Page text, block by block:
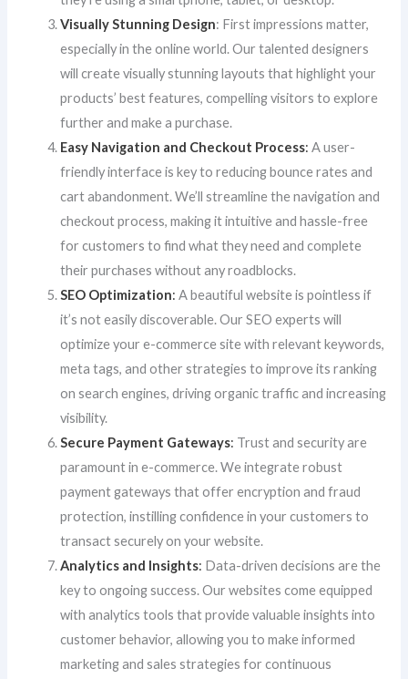
Visually Stunning Design: First impressions matter,
especially in the online world. Our talented designers
will create visually stunning layouts that highlight your
products’ best features, compelling visitors to explore
further and make a purchase.
Easy Navigation and Checkout Process: A user-
friendly interface is key to reducing bounce rates and
cart abandonment. We’ll streamline the navigation and
checkout process, making it intuitive and hassle-free
for customers to find what they need and complete
their purchases without any roadblocks.
SEO Optimization: A beautiful website is pointless if
it’s not easily discoverable. Our SEO experts will
optimize your e-commerce site with relevant keywords,
meta tags, and other strategies to improve its ranking
on search engines, driving organic traffic and increasing
visibility.
Secure Payment Gateways: Trust and security are
paramount in e-commerce. We integrate robust
payment gateways that offer encryption and fraud
protection, instilling confidence in your customers to
transact securely on your website.
Analytics and Insights: Data-driven decisions are the
key to ongoing success. Our websites come equipped
with analytics tools that provide valuable insights into
customer behavior, allowing you to make informed
marketing and sales strategies for continuous